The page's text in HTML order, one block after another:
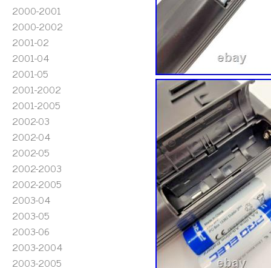
2000-2001
2000-2002
2001-02
2001-04
2001-05
2001-2002
2001-2005
2002-03
2002-04
2002-05
2002-2003
2002-2005
2003-04
2003-05
2003-06
2003-2004
2003-2005